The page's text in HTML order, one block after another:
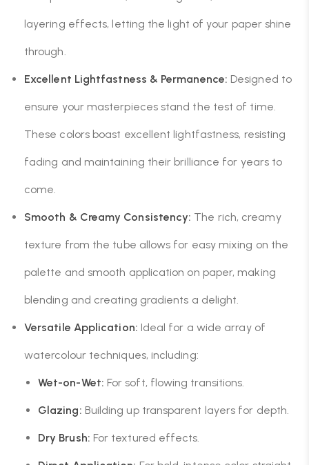
layering effects, letting the light of your paper shine
through.
Excellent Lightfastness & Permanence: Designed to
ensure your masterpieces stand the test of time.
These colors boast excellent lightfastness, resisting
fading and maintaining their brilliance for years to
come.
Smooth & Creamy Consistency: The rich, creamy
texture from the tube allows for easy mixing on the
palette and smooth application on paper, making
blending and creating gradients a delight.
Versatile Application: Ideal for a wide array of
watercolour techniques, including:
Wet-on-Wet: For soft, flowing transitions.
Glazing: Building up transparent layers for depth.
Dry Brush: For textured effects.